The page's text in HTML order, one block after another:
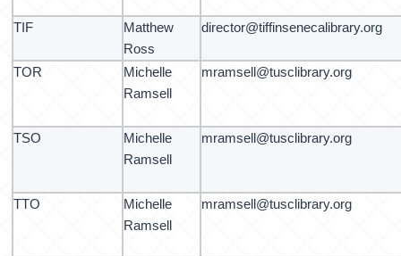
TIF
Matthew
Ross
director@tiffinsenecalibrary.org
TOR
Michelle
Ramsell
mramsell@tusclibrary.org
TSO
Michelle
Ramsell
mramsell@tusclibrary.org
TTO
Michelle
Ramsell
mramsell@tusclibrary.org